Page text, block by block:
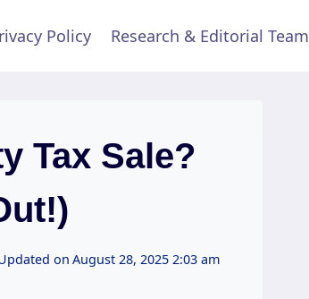
Policy Research & Editorial Team
Tax Sale?
on August 28, 2025 2:03 am